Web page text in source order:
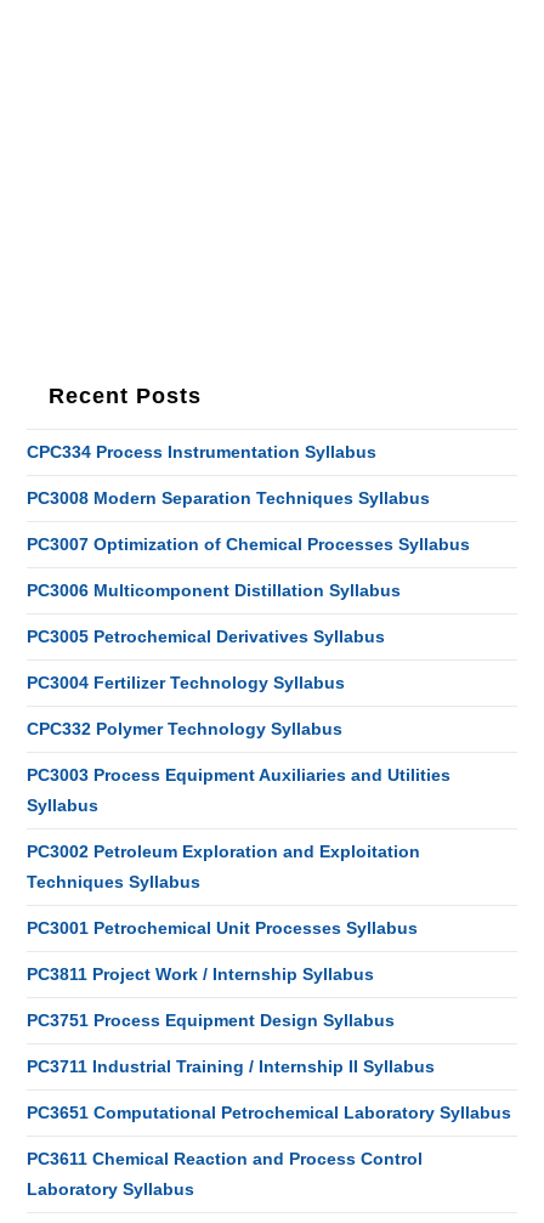
Recent Posts
CPC334 Process Instrumentation Syllabus
PC3008 Modern Separation Techniques Syllabus
PC3007 Optimization of Chemical Processes Syllabus
PC3006 Multicomponent Distillation Syllabus
PC3005 Petrochemical Derivatives Syllabus
PC3004 Fertilizer Technology Syllabus
CPC332 Polymer Technology Syllabus
PC3003 Process Equipment Auxiliaries and Utilities
Syllabus
PC3002 Petroleum Exploration and Exploitation
Techniques Syllabus
PC3001 Petrochemical Unit Processes Syllabus
PC3811 Project Work / Internship Syllabus
PC3751 Process Equipment Design Syllabus
PC3711 Industrial Training / Internship II Syllabus
PC3651 Computational Petrochemical Laboratory Syllabus
PC3611 Chemical Reaction and Process Control
Laboratory Syllabus